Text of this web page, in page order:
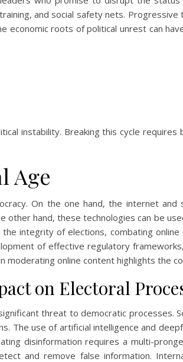
and social safety nets. Progressive
roots of political unrest can
instability. Breaking this cycle requires
Age
On the one hand, the internet and
other hand, these technologies can be
integrity of elections, combating
of effective regulatory
online content highlights the
on Electoral
threat to democratic processes.
The use of artificial intelligence and
disinformation requires a multi-
and remove false information.